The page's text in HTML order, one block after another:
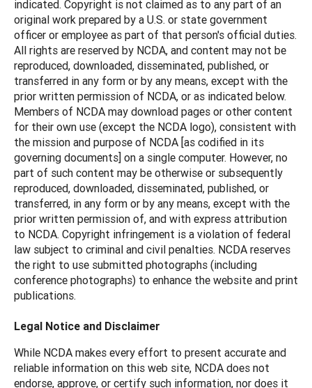
indicated. Copyright is not claimed as to any part of an
original work prepared by a U.S. or state government
officer or employee as part of that person's official duties.
All rights are reserved by NCDA, and content may not be
reproduced, downloaded, disseminated, published, or
transferred in any form or by any means, except with the
prior written permission of NCDA, or as indicated below.
Members of NCDA may download pages or other content
for their own use (except the NCDA logo), consistent with
the mission and purpose of NCDA [as codified in its
governing documents] on a single computer. However, no
part of such content may be otherwise or subsequently
reproduced, downloaded, disseminated, published, or
transferred, in any form or by any means, except with the
prior written permission of, and with express attribution
to NCDA. Copyright infringement is a violation of federal
law subject to criminal and civil penalties. NCDA reserves
the right to use submitted photographs (including
conference photographs) to enhance the website and print
publications.
Legal Notice and Disclaimer
While NCDA makes every effort to present accurate and
reliable information on this web site, NCDA does not
endorse, approve, or certify such information, nor does it